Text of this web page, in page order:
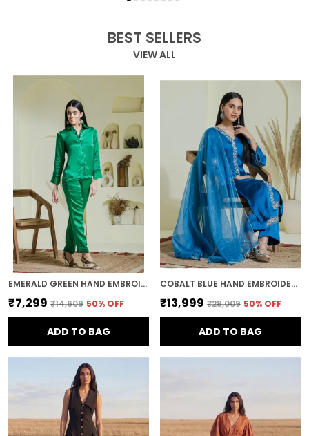
BEST SELLERS
VIEW ALL
EMERALD GREEN HAND EMBROIDERED CO-ORD SET
₹7,299 ₹14,609 50% OFF
ADD TO BAG
COBALT BLUE HAND EMBROIDERED KURTA SET
₹13,999 ₹28,009 50% OFF
ADD TO BAG